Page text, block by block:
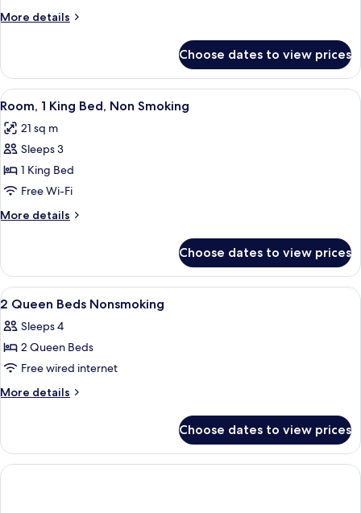
1
King
Accessible,
Non
Smoking
More details
More
Suite,
King
Accessible,
Non
Choose dates to view prices
View
all
photos
for
Room,
1
King
Bed,
Smoking
A hotel room with a large bed, two
4
Room, 1 King Bed, Non Smoking
21 sq m
Sleeps 3
1 King Bed
Free Wi-Fi
More details
More
1
King
Bed,
Smoking
Choose dates to view prices
View
all
photos
for
2
Queen
A hotel room with two beds, a desk, a
10
2 Queen Beds Nonsmoking
Sleeps 4
2 Queen Beds
Free wired internet
More details
More
Queen
Beds
Nonsmoking
Choose dates to view prices